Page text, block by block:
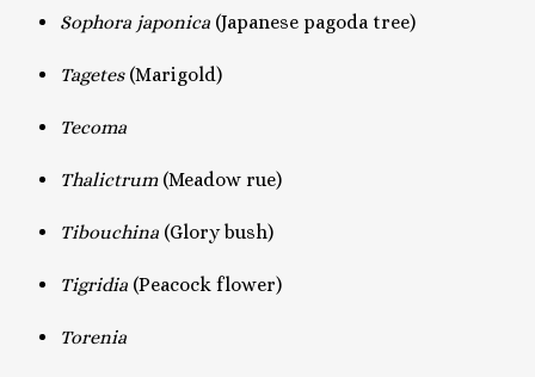
Sophora japonica (Japanese pagoda tree)
Tagetes (Marigold)
Tecoma
Thalictrum (Meadow rue)
Tibouchina (Glory bush)
Tigridia (Peacock flower)
Torenia